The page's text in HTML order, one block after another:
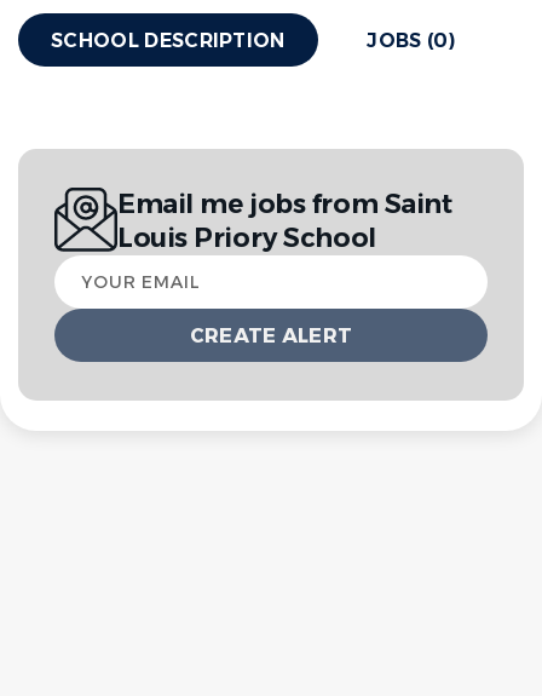
SCHOOL DESCRIPTION JOBS (0)
Email me jobs from Saint
Louis Priory School
Your
email